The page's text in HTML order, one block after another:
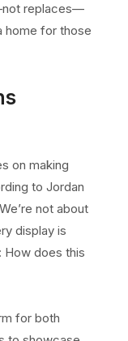
replaces—
home for those
on making
to Jordan
not about
display is
How does this
for both